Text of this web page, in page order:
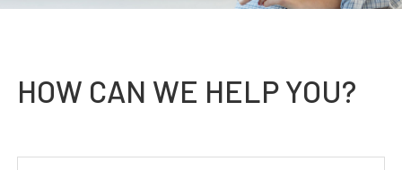
HOW CAN WE HELP YOU?